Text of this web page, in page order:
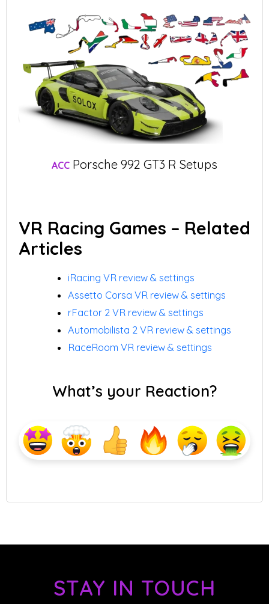
ACC Porsche 992 GT3 R Setups
VR Racing Games – Related
Articles
iRacing VR review & settings
Assetto Corsa VR review & settings
rFactor 2 VR review & settings
Automobilista 2 VR review & settings
RaceRoom VR review & settings
What’s your Reaction?
STAY IN TOUCH